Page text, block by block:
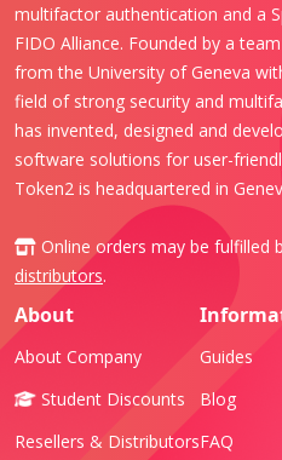
multifactor authentication and a
FIDO Alliance. Founded by a
from the University of Geneva
field of strong security and
has invented, designed and
software solutions for user-
Token2 is headquartered in
Online orders may be fulfilled
distributors.
About
About Company
Student Discounts
Resellers & Distributors
Guides
Blog
FAQ